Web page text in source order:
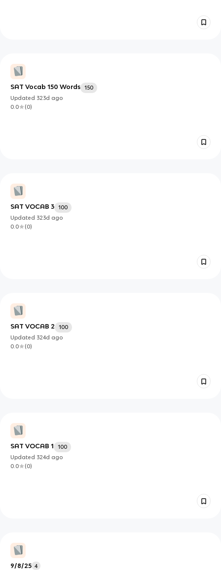
SAT Vocab 150 Words
150
Updated 323d ago
0.0
(0)
SAT VOCAB 3
100
Updated 323d ago
0.0
(0)
SAT VOCAB 2
100
Updated 324d ago
0.0
(0)
SAT VOCAB 1
100
Updated 324d ago
0.0
(0)
9/8/25 4